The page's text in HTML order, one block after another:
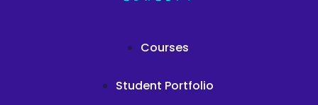
Courses
Student Portfolio